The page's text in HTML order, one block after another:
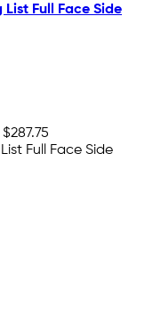
Full Face Side
$287.75
Full Face Side